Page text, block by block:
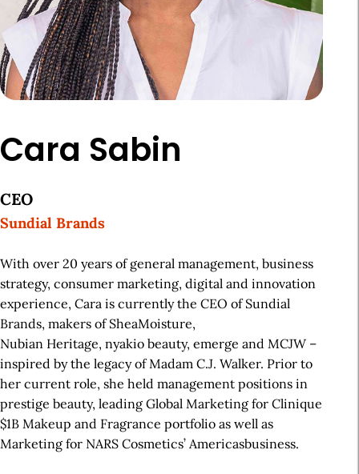
Cara Sabin
CEO
Sundial Brands
With over 20 years of general management, business
strategy, consumer marketing, digital and innovation
experience, Cara is currently the CEO of Sundial
Brands, makers of SheaMoisture,
Nubian Heritage, nyakio beauty, emerge and MCJW –
inspired by the legacy of Madam C.J. Walker. Prior to
her current role, she held management positions in
prestige beauty, leading Global Marketing for Clinique
$1B Makeup and Fragrance portfolio as well as
Marketing for NARS Cosmetics’ Americasbusiness.